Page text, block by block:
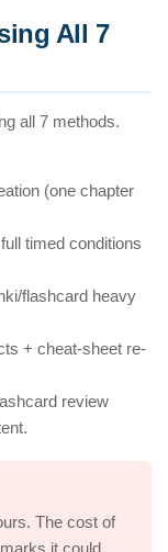
All 7
all 7 methods.
(one chapter
timed conditions
flashcard heavy
+ cheat-sheet re-
review
The cost of